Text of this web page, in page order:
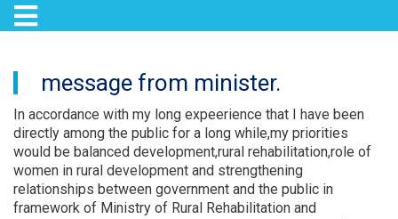
main
content
Toggle navigation
message from minister.
In accordance with my long expeerience that I have been
directly among the public for a long while,my priorities
would be balanced development,rural rehabilitation,role of
women in rural development and strengthening
relationships between government and the public in
framework of Ministry of Rural Rehabilitation and